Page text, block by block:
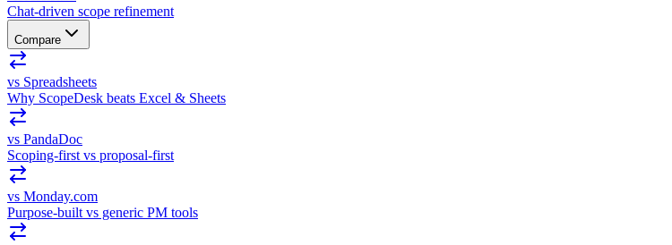
Chat-driven scope refinement
Compare
vs Spreadsheets
Why ScopeDesk beats Excel & Sheets
vs PandaDoc
Scoping-first vs proposal-first
vs Monday.com
Purpose-built vs generic PM tools